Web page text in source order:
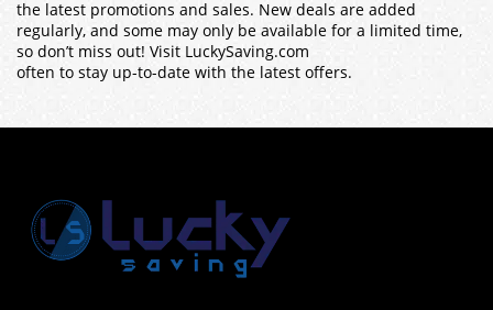
the latest promotions and sales. New deals are added
regularly, and some may only be available for a limited time,
so don’t miss out! Visit LuckySaving.com
often to stay up-to-date with the latest offers.